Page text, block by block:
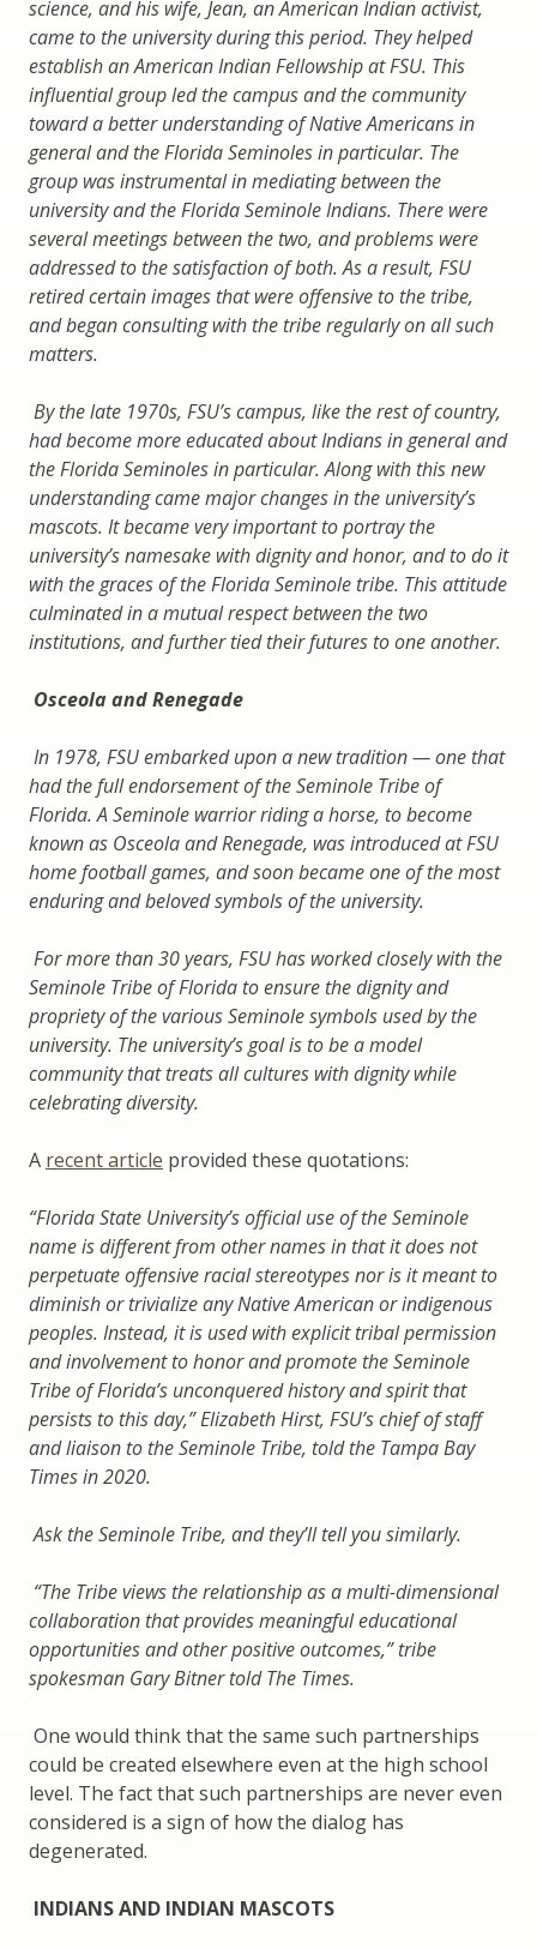
science, and his wife, Jean, an American Indian activist,
came to the university during this period. They helped
establish an American Indian Fellowship at FSU. This
influential group led the campus and the community
toward a better understanding of Native Americans in
general and the Florida Seminoles in particular. The
group was instrumental in mediating between the
university and the Florida Seminole Indians. There were
several meetings between the two, and problems were
addressed to the satisfaction of both. As a result, FSU
retired certain images that were offensive to the tribe,
and began consulting with the tribe regularly on all such
matters.
By the late 1970s, FSU’s campus, like the rest of country,
had become more educated about Indians in general and
the Florida Seminoles in particular. Along with this new
understanding came major changes in the university’s
mascots. It became very important to portray the
university’s namesake with dignity and honor, and to do it
with the graces of the Florida Seminole tribe. This attitude
culminated in a mutual respect between the two
institutions, and further tied their futures to one another.
Osceola and Renegade
In 1978, FSU embarked upon a new tradition — one that
had the full endorsement of the Seminole Tribe of
Florida. A Seminole warrior riding a horse, to become
known as Osceola and Renegade, was introduced at FSU
home football games, and soon became one of the most
enduring and beloved symbols of the university.
For more than 30 years, FSU has worked closely with the
Seminole Tribe of Florida to ensure the dignity and
propriety of the various Seminole symbols used by the
university. The university’s goal is to be a model
community that treats all cultures with dignity while
celebrating diversity.
A recent article provided these quotations:
“Florida State University’s official use of the Seminole
name is different from other names in that it does not
perpetuate offensive racial stereotypes nor is it meant to
diminish or trivialize any Native American or indigenous
peoples. Instead, it is used with explicit tribal permission
and involvement to honor and promote the Seminole
Tribe of Florida’s unconquered history and spirit that
persists to this day,” Elizabeth Hirst, FSU’s chief of staff
and liaison to the Seminole Tribe, told the Tampa Bay
Times in 2020.
Ask the Seminole Tribe, and they’ll tell you similarly.
“The Tribe views the relationship as a multi-dimensional
collaboration that provides meaningful educational
opportunities and other positive outcomes,” tribe
spokesman Gary Bitner told The Times.
One would think that the same such partnerships
could be created elsewhere even at the high school
level. The fact that such partnerships are never even
considered is a sign of how the dialog has
degenerated.
INDIANS AND INDIAN MASCOTS